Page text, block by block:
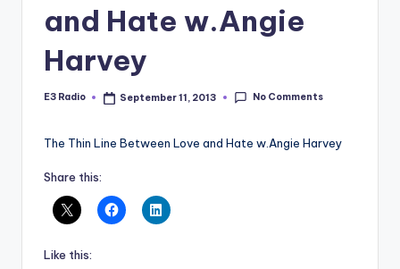
and Hate w.Angie
Harvey
Posted
E3 Radio September 11, 2013 No Comments
The Thin Line Between Love and Hate w.Angie Harvey
Share this:
Like this: